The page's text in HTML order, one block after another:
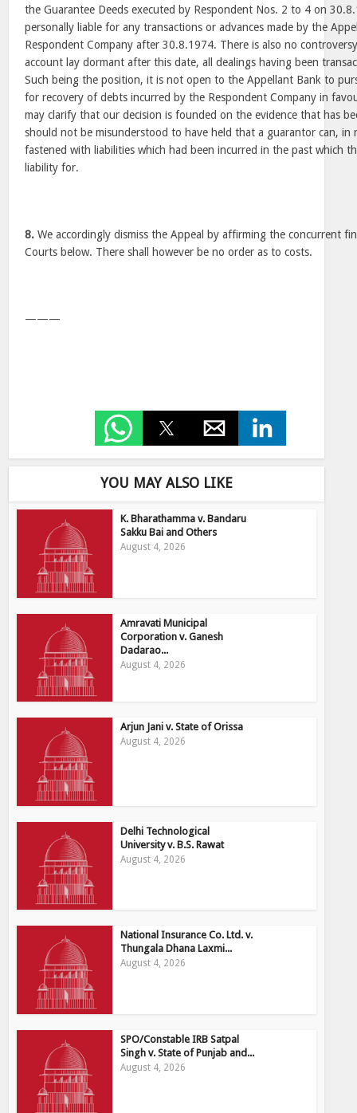
the Guarantee Deeds executed by Respondent Nos. 2 to 4 on
personally liable for any transactions or advances made by the
Respondent Company after 30.8.1974. There is also no
account lay dormant after this date, all dealings having been
Such being the position, it is not open to the Appellant Bank to
for recovery of debts incurred by the Respondent Company in
may clarify that our decision is founded on the evidence that has
should not be misunderstood to have held that a guarantor can, in
fastened with liabilities which had been incurred in the past which
liability for.
8. We accordingly dismiss the Appeal by affirming the concurrent
Courts below. There shall however be no order as to costs.
———
YOU MAY ALSO LIKE
K. Bharathamma v. Bandaru
Sakku Bai and Others
August 4, 2026
Amravati Municipal
Corporation v. Ganesh
Dadarao...
August 4, 2026
Arjun Jani v. State of Orissa
August 4, 2026
Delhi Technological
University v. B.S. Rawat
August 4, 2026
National Insurance Co. Ltd. v.
Thungala Dhana Laxmi...
August 4, 2026
SPO/Constable IRB Satpal
Singh v. State of Punjab and...
August 4, 2026